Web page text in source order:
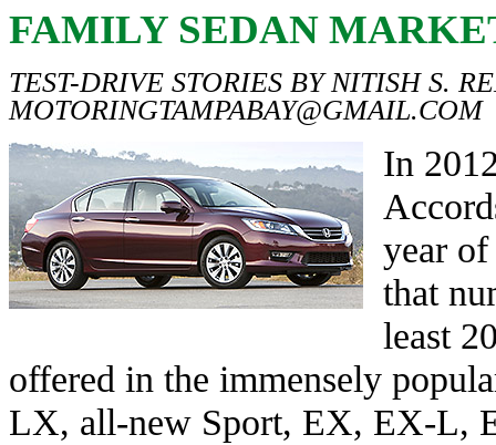
FAMILY SEDAN
TEST-DRIVE STORIES BY NITISH S.
MOTORINGTAMPABAY@GMAIL.COM
In
year
that
least
offered in the immensely
LX, all-new Sport, EX, EX-L,